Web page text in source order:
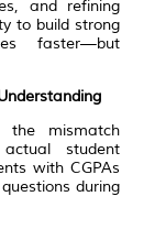
and refining
to build strong
faster—but
the mismatch
student
with CGPAs
during